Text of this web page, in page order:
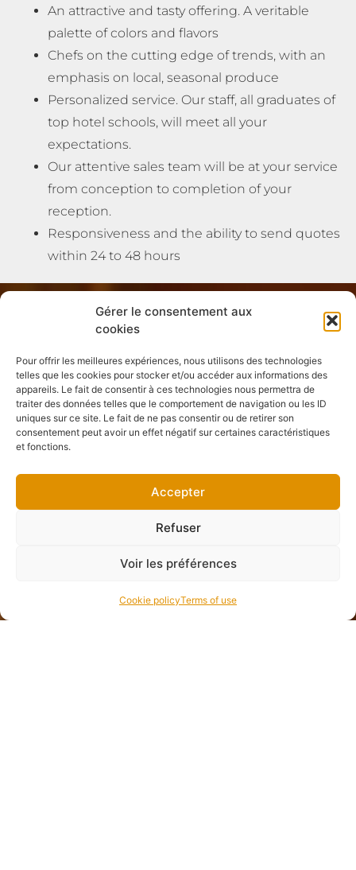
Gérer le consentement aux
cookies
Pour offrir les meilleures expériences, nous utilisons des technologies
telles que les cookies pour stocker et/ou accéder aux informations des
appareils. Le fait de consentir à ces technologies nous permettra de
traiter des données telles que le comportement de navigation ou les ID
uniques sur ce site. Le fait de ne pas consentir ou de retirer son
consentement peut avoir un effet négatif sur certaines caractéristiques
et fonctions.
Accepter
Refuser
Voir les préférences
Cookie policyTerms of use
An attractive and tasty offering. A veritable
palette of colors and flavors
Chefs on the cutting edge of trends, with an
emphasis on local, seasonal produce
Personalized service. Our staff, all graduates of
top hotel schools, will meet all your
expectations.
Our attentive sales team will be at your service
from conception to completion of your
reception.
Responsiveness and the ability to send quotes
within 24 to 48 hours